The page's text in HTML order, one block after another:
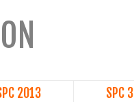
2013
SPC